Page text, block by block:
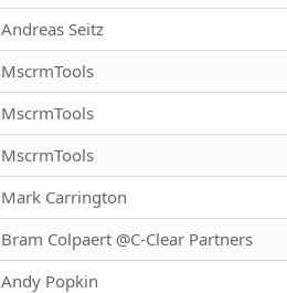
Andreas Seitz
MscrmTools
MscrmTools
MscrmTools
Mark Carrington
Bram Colpaert @C-Clear Partners
Andy Popkin